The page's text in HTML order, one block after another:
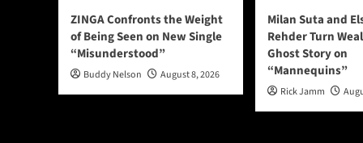
ZINGA Confronts the Weight
of Being Seen on New Single
“Misunderstood”
Buddy Nelson August 8, 2026
Milan Suta and
Rehder Turn
Ghost Story on
“Mannequins”
Rick Jamm